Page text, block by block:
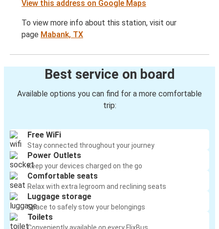
View this address on Google Maps
To view more info about this station, visit our
page Mabank, TX
Best service on board
Available options you can find for a more comfortable
trip:
Free WiFi
Stay connected throughout your journey
Power Outlets
Keep your devices charged on the go
Comfortable seats
Relax with extra legroom and reclining seats
Luggage storage
Space to safely stow your belongings
Toilets